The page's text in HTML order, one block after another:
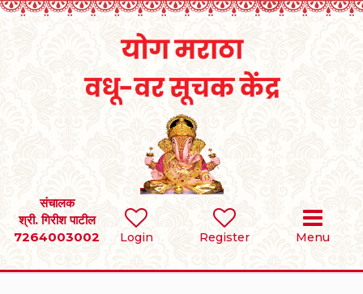
Login Register Menu
संचालक
श्री. गिरीश पाटील
7264003002
SEARCH
BRIDES